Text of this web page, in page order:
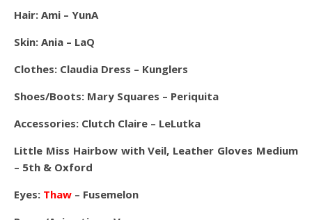
Hair: Ami – YunA
Skin: Ania – LaQ
Clothes: Claudia Dress – Kunglers
Shoes/Boots: Mary Squares – Periquita
Accessories: Clutch Claire – LeLutka
Little Miss Hairbow with Veil, Leather Gloves Medium
– 5th & Oxford
Eyes: Thaw – Fusemelon